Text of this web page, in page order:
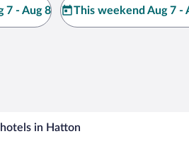
7 - Aug 8 This weekend Aug 7 -
in Hatton